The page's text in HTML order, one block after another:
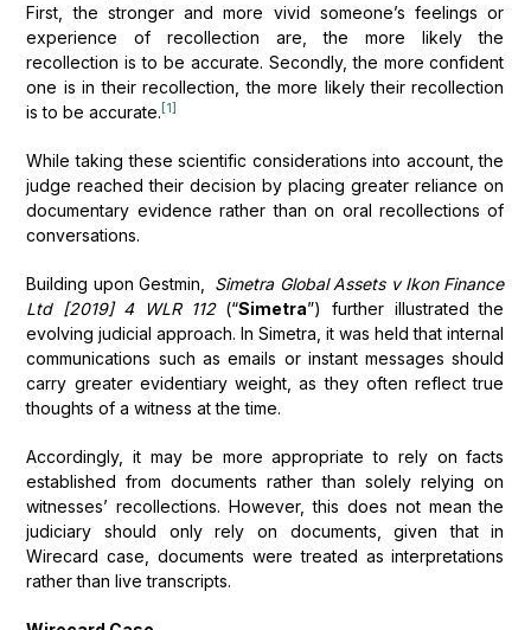
First, the stronger and more vivid someone’s feelings or
experience of recollection are, the more likely the
recollection is to be accurate. Secondly, the more confident
one is in their recollection, the more likely their recollection
is to be accurate.[1]
While taking these scientific considerations into account, the
judge reached their decision by placing greater reliance on
documentary evidence rather than on oral recollections of
conversations.
Building upon Gestmin, Simetra Global Assets v Ikon Finance
Ltd [2019] 4 WLR 112(“Simetra”) further illustrated the
evolving judicial approach. In Simetra, it was held that internal
communications such as emails or instant messages should
carry greater evidentiary weight, as they often reflect true
thoughts of a witness at the time.
Accordingly, it may be more appropriate to rely on facts
established from documents rather than solely relying on
witnesses’ recollections. However, this does not mean the
judiciary should only rely on documents, given that in
Wirecard case, documents were treated as interpretations
rather than live transcripts.